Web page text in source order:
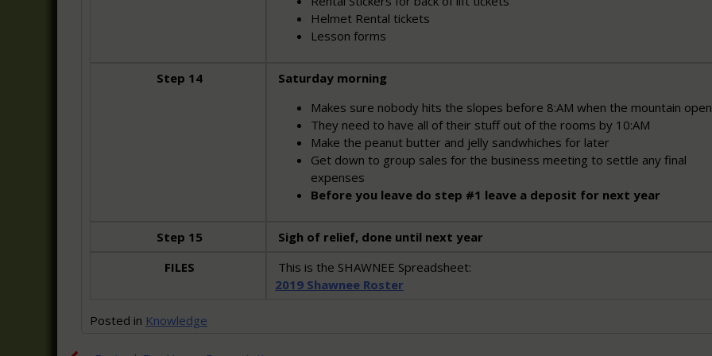
Helmet Rental tickets
Lesson forms
Step 14
Saturday morning
Makes sure nobody hits the slopes before 8:AM when the mountain
They need to have all of their stuff out of the rooms by 10:AM
Make the peanut butter and jelly sandwhiches for later
Get down to group sales for the business meeting to settle any final
expenses
Before you leave do step #1 leave a deposit for next year
Step 15
Sigh of relief, done until next year
FILES
This is the SHAWNEE Spreadsheet:
2019 Shawnee Roster
Posted in Knowledge